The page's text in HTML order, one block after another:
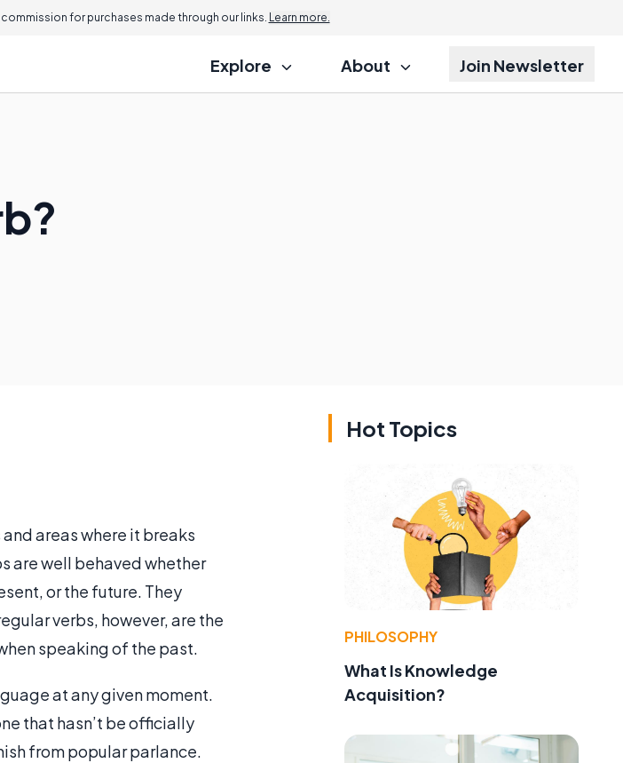
for purchases made through our links. Learn more.
Explore About Join Newsletter
areas where it breaks
are well behaved whether
or the future. They
verbs, however, are the
speaking of the past.
at any given moment.
that hasn’t be officially
from popular parlance.
Hot Topics
PHILOSOPHY
What Is Knowledge
Acquisition?